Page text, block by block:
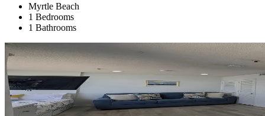
Myrtle Beach
1 Bedrooms
1 Bathrooms